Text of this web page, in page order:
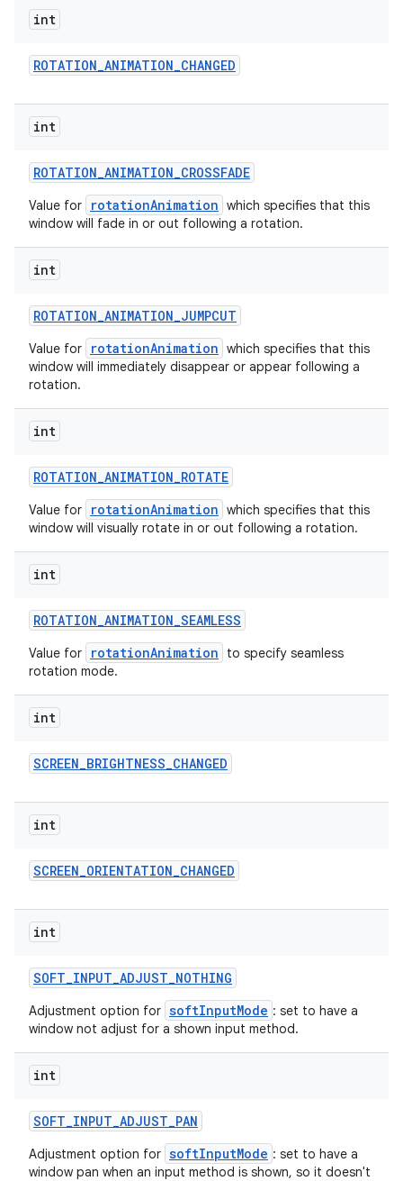
int
ROTATION_ANIMATION_CHANGED
int
ROTATION_ANIMATION_CROSSFADE
Value for rotationAnimation which specifies that this
window will fade in or out following a rotation.
int
ROTATION_ANIMATION_JUMPCUT
Value for rotationAnimation which specifies that this
window will immediately disappear or appear following a
rotation.
int
ROTATION_ANIMATION_ROTATE
Value for rotationAnimation which specifies that this
window will visually rotate in or out following a rotation.
int
ROTATION_ANIMATION_SEAMLESS
Value for rotationAnimation
to specify seamless
rotation mode.
int
SCREEN_BRIGHTNESS_CHANGED
int
SCREEN_ORIENTATION_CHANGED
int
SOFT_INPUT_ADJUST_NOTHING
Adjustment option for softInputMode : set to have a
window not adjust for a shown input method.
int
SOFT_INPUT_ADJUST_PAN
Adjustment option for softInputMode : set to have a
window pan when an input method is shown, so it doesn't